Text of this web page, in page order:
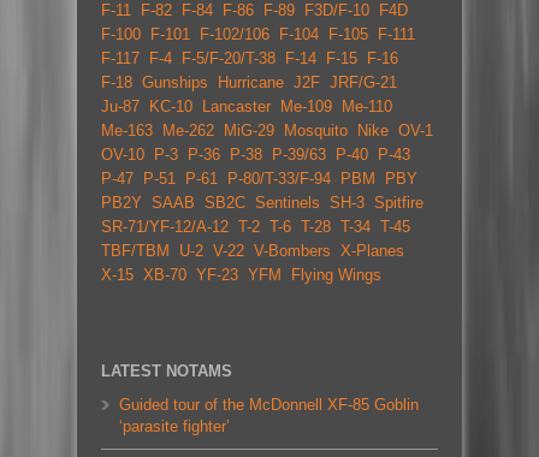
F-11
F-82 F-84 F-86 F-89 F3D/F-10
F4D
F-100
F-101 F-102/106 F-104 F-105
F-111
F-117
F-4 F-5/F-20/T-38 F-14 F-15
F-16
F-18 Gunships Hurricane J2F JRF/G-21
Ju-87
KC-10 Lancaster Me-109
Me-110
Me-163
Me-262 MiG-29 Mosquito Nike OV-1
OV-10
P-3 P-36 P-38 P-39/63 P-40
P-43
P-47
P-51 P-61 P-80/T-33/F-94 PBM
PBY
PB2Y SAAB SB2C Sentinels SH-3 Spitfire
SR-71/YF-12/A-12 T-2 T-6 T-28 T-34 T-45
TBF/TBM
U-2 V-22 V-Bombers X-Planes
X-15 XB-70 YF-23 YFM Flying Wings
LATEST NOTAMS
Guided tour of the McDonnell XF-85 Goblin
‘parasite fighter’